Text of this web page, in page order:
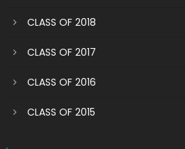
CLASS OF 2018
CLASS OF 2017
CLASS OF 2016
CLASS OF 2015